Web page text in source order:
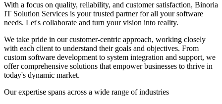
With a focus on quality, reliability, and customer satisfaction, Binoria
IT Solution Services is your trusted partner for all your software
needs. Let's collaborate and turn your vision into reality.
We take pride in our customer-centric approach, working closely
with each client to understand their goals and objectives. From
custom software development to system integration and support, we
offer comprehensive solutions that empower businesses to thrive in
today's dynamic market.
Our expertise spans across a wide range of industries